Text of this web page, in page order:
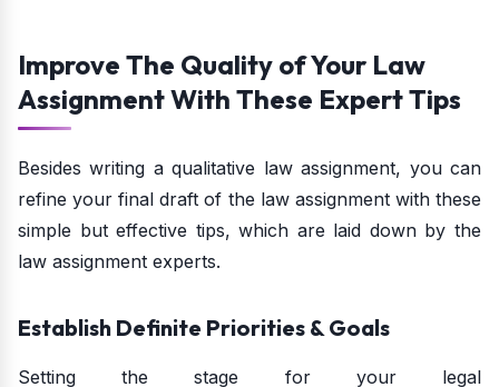
Improve The Quality of Your Law
Assignment With These Expert Tips
Besides writing a qualitative law assignment, you can
refine your final draft of the law assignment with these
simple but effective tips, which are laid down by the
law assignment experts.
Establish Definite Priorities & Goals
Setting the stage for your legal